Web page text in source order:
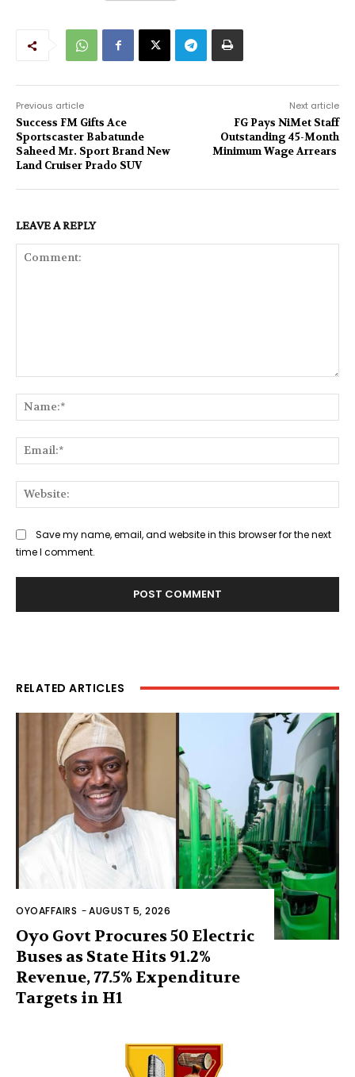
Previous article
Success FM Gifts Ace
Sportscaster Babatunde
Saheed Mr. Sport Brand New
Land Cruiser Prado SUV
Next article
FG Pays NiMet Staff
Outstanding 45-Month
Minimum Wage Arrears
LEAVE A REPLY
Save my name, email, and website in this browser for the next
time I comment.
RELATED ARTICLES
OYOAFFAIRS -AUGUST 5, 2026
Oyo Govt Procures 50 Electric
Buses as State Hits 91.2%
Revenue, 77.5% Expenditure
Targets in H1